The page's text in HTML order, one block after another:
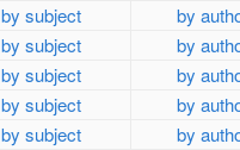
by subject
by
by subject
by
by subject
by
by subject
by
by subject
by